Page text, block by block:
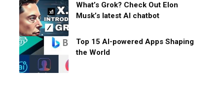
What’s Grok? Check Out Elon
Musk’s latest AI chatbot
Top 15 AI-powered Apps Shaping
the World